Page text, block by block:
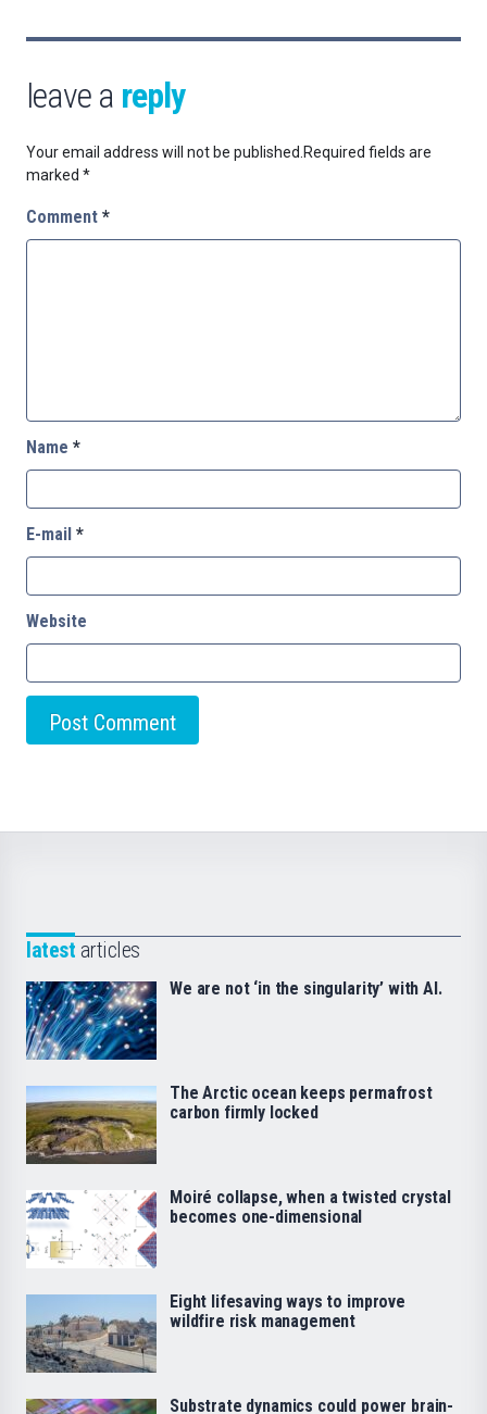
leave a reply
Your email address will not be published.Required fields are
marked *
Comment *
Name *
E-mail *
Website
latest articles
We are not ‘in the singularity’ with AI.
The Arctic ocean keeps permafrost
carbon firmly locked
Moiré collapse, when a twisted crystal
becomes one-dimensional
Eight lifesaving ways to improve
wildfire risk management
Substrate dynamics could power brain-